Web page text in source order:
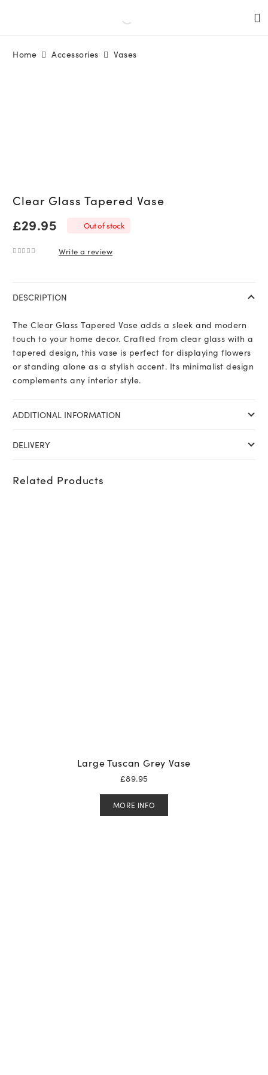
Home Accessories Vases
Clear Glass Tapered Vase
£29.95 Out of stock
Write a review
DESCRIPTION
The Clear Glass Tapered Vase adds a sleek and modern
touch to your home decor. Crafted from clear glass with a
tapered design, this vase is perfect for displaying flowers
or standing alone as a stylish accent. Its minimalist design
complements any interior style.
ADDITIONAL INFORMATION
DELIVERY
Related Products
Large Tuscan Grey Vase
£89.95
MORE INFO